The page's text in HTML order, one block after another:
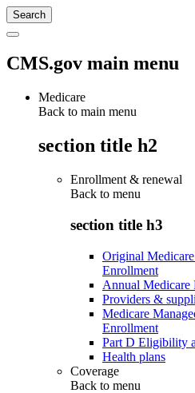
CMS.gov main menu
Medicare
Back to main menu
section title h2
Enrollment & renewal
Back to menu
section title h3
Original
Enrollment
Annual Medicare
Providers &
Medicare
Enrollment
Part D Eligibility
Health plans
Coverage
Back to menu